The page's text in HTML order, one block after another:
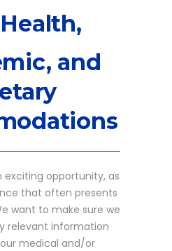
Health,
and
exciting opportunity, as
that often presents
want to make sure we
relevant information
medical and/or